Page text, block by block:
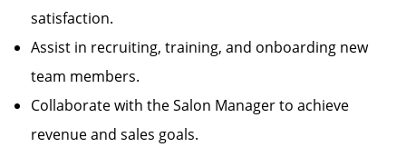
satisfaction.
Assist in recruiting, training, and onboarding new
team members.
Collaborate with the Salon Manager to achieve
revenue and sales goals.